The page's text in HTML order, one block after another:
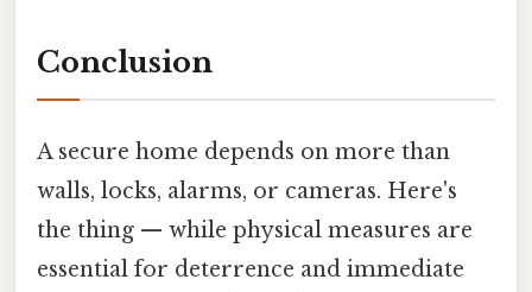
Conclusion
A secure home depends on more than
walls, locks, alarms, or cameras. Here's
the thing — while physical measures are
essential for deterrence and immediate